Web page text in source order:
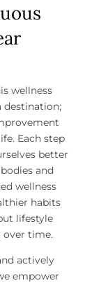
wellness
destination;
Each step
better
and
wellness
habits
lifestyle
time.
actively
empower